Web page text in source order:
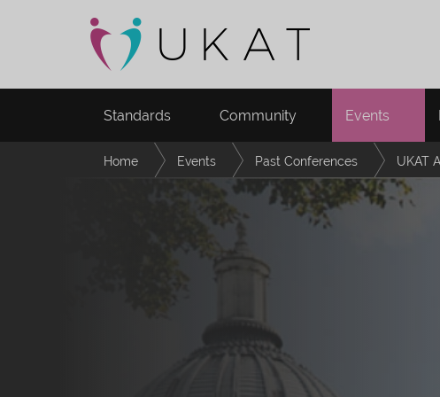
Standards Community Events
Home Events Past Conferences UKAT
Navigating University Life in Transnational Higher